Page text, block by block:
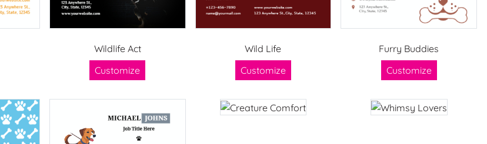
Wildlife Act
Customize
Wild Life
Customize
Furry Buddies
Customize